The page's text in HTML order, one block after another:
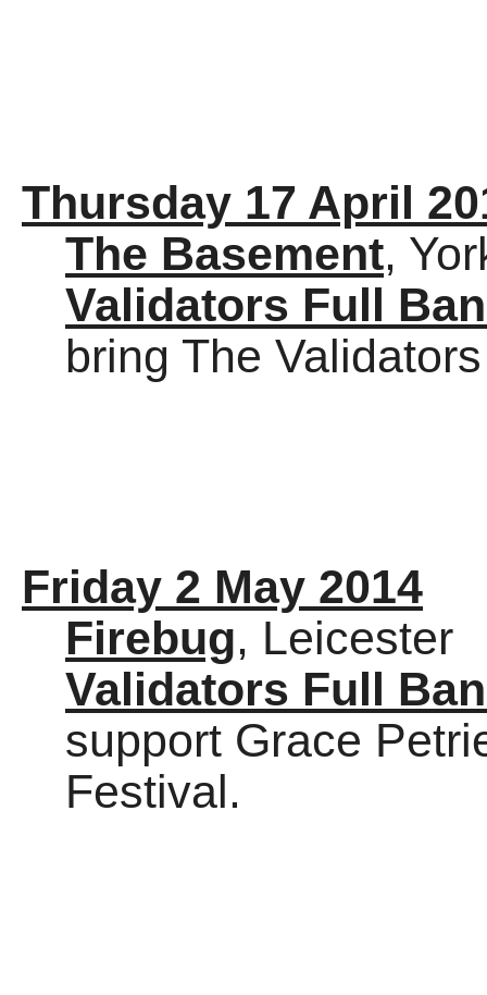
Thursday 17 April
The Basement,
Validators Full
bring The
Friday 2 May 2014
Firebug, Leicester
Validators Full
support Grace
Festival.